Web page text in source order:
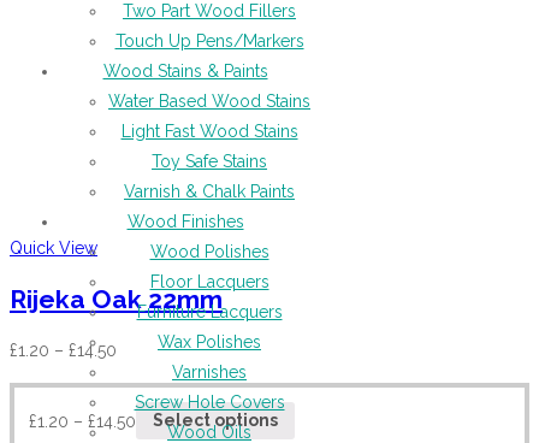
Two Part Wood Fillers
Touch Up Pens/Markers
Wood Stains & Paints
Water Based Wood Stains
Light Fast Wood Stains
Toy Safe Stains
Varnish & Chalk Paints
Wood Finishes
Wood Polishes
Floor Lacquers
Furniture Lacquers
Wax Polishes
Varnishes
Screw Hole Covers
Wood Oils
Quick View
Rijeka Oak 22mm
£1.20 – £14.50
£1.20 – £14.50 Select options